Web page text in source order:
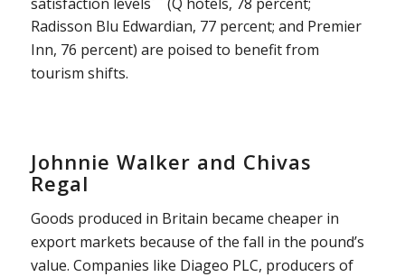
Radisson Blu Edwardian, 77 percent; and Premier
Inn, 76 percent) are poised to benefit from
tourism shifts.
Johnnie Walker and Chivas
Regal
Goods produced in Britain became cheaper in
export markets because of the fall in the pound’s
value. Companies like Diageo PLC, producers of